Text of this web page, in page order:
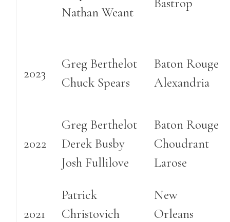
Nathan Weant
Bastrop
2023
Greg Berthelot
Chuck Spears
Baton Rouge
Alexandria
2022
Greg Berthelot
Derek Busby
Josh Fullilove
Baton Rouge
Choudrant
Larose
2021
Patrick
Christovich
New
Orleans